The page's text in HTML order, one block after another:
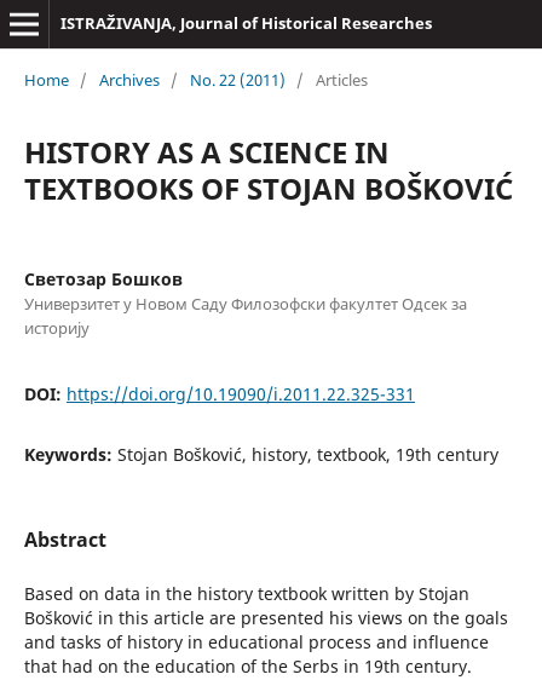
ISTRAŽIVANJA, Јournal of Historical Researches
Home / Archives / No. 22 (2011) / Articles
HISTORY AS A SCIENCE IN
TEXTBOOKS OF STOJAN BOŠKOVIĆ
Светозар Бошков
Универзитет у Новом Саду Филозофски факултет Одсек за
историју
DOI: https://doi.org/10.19090/i.2011.22.325-331
Keywords: Stojan Bošković, history, textbook, 19th century
Abstract
Based on data in the history textbook written by Stojan
Bošković in this article are presented his views on the goals
and tasks of history in educational process and influence
that had on the education of the Serbs in 19th century.